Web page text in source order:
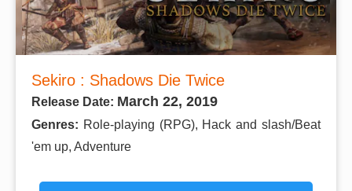
Sekiro : Shadows Die Twice
Release Date: March 22, 2019
Genres: Role-playing (RPG), Hack and slash/Beat
'em up, Adventure